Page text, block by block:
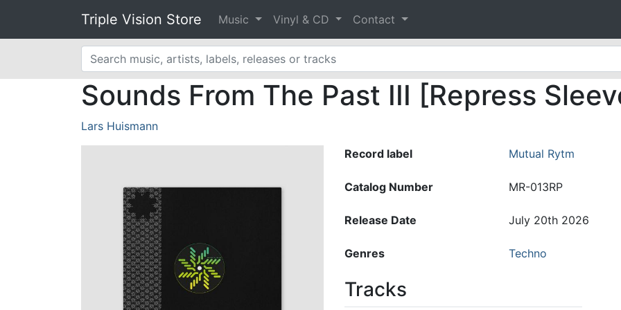
Triple Vision Store Music Vinyl & CD Contact
Sounds From The Past III [Repress
Lars Huismann
Record label Mutual Rytm
Catalog Number MR-013RP
Release Date July 20th 2026
Genres Techno
Tracks